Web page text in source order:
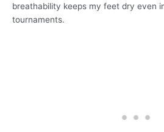
breathability keeps my feet dry even
tournaments.